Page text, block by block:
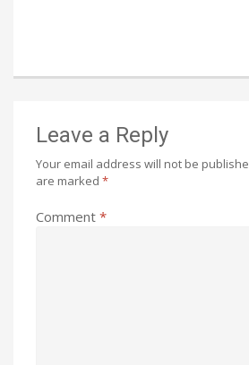
Leave a Reply
Your email address will not be
are marked *
Comment *